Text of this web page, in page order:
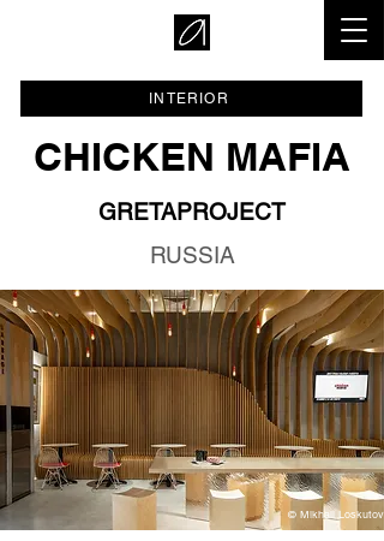
INTERIOR
CHICKEN MAFIA
GRETAPROJECT
RUSSIA
© Mikhail Loskutov